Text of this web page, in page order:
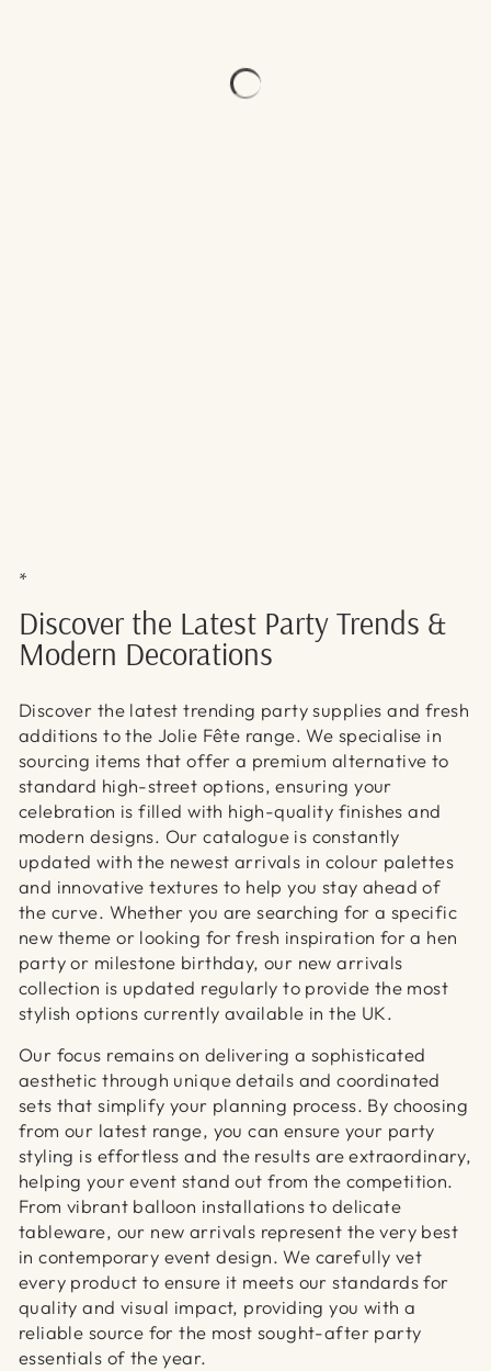
*
Discover the Latest Party Trends &
Modern Decorations
Discover the latest trending party supplies and fresh
additions to the Jolie Fête range. We specialise in
sourcing items that offer a premium alternative to
standard high-street options, ensuring your
celebration is filled with high-quality finishes and
modern designs. Our catalogue is constantly
updated with the newest arrivals in colour palettes
and innovative textures to help you stay ahead of
the curve. Whether you are searching for a specific
new theme or looking for fresh inspiration for a hen
party or milestone birthday, our new arrivals
collection is updated regularly to provide the most
stylish options currently available in the UK.
Our focus remains on delivering a sophisticated
aesthetic through unique details and coordinated
sets that simplify your planning process. By choosing
from our latest range, you can ensure your party
styling is effortless and the results are extraordinary,
helping your event stand out from the competition.
From vibrant balloon installations to delicate
tableware, our new arrivals represent the very best
in contemporary event design. We carefully vet
every product to ensure it meets our standards for
quality and visual impact, providing you with a
reliable source for the most sought-after party
essentials of the year.